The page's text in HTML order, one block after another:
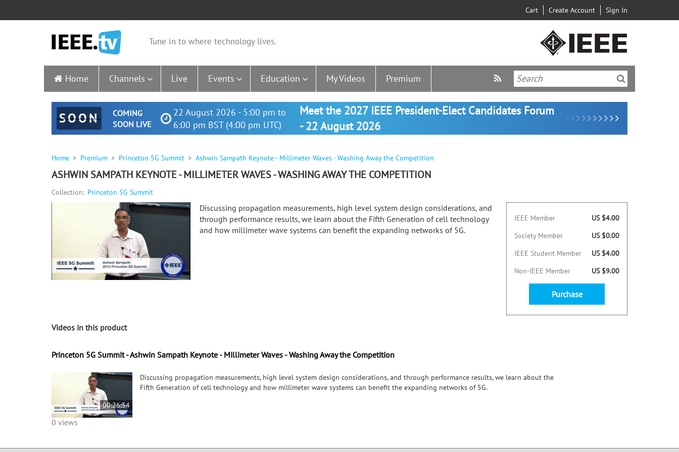
Cart Create Account Sign In
Tune in to where technology lives.
Home Channels Live Events Education My Videos Premium
SOON
COMING
SOON LIVE
22 August 2026 - 5:00 pm to
6:00 pm BST (4:00 pm UTC)
Meet the 2027 IEEE President-Elect Candidates Forum
- 22 August 2026
Home Premium Princeton 5G Summit Ashwin Sampath Keynote - Millimeter Waves - Washing Away the Competition
ASHWIN SAMPATH KEYNOTE - MILLIMETER WAVES - WASHING AWAY THE COMPETITION
Collection: Princeton 5G Summit
Discussing propagation measurements, high level system design considerations, and
through performance results, we learn about the Fifth Generation of cell technology
and how millimeter wave systems can benefit the expanding networks of 5G.
IEEE Member
US $4.00
Society Member
US $0.00
IEEE Student Member
US $4.00
Non-IEEE Member
US $9.00
Purchase
Videos in this product
Princeton 5G Summit - Ashwin Sampath Keynote - Millimeter Waves - Washing Away the Competition
00:26:54
0 views
Discussing propagation measurements, high level system design considerations, and through performance results, we learn about the
Fifth Generation of cell technology and how millimeter wave systems can benefit the expanding networks of 5G.